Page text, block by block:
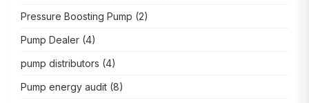
Pressure Boosting Pump (2)
Pump Dealer (4)
pump distributors (4)
Pump energy audit (8)